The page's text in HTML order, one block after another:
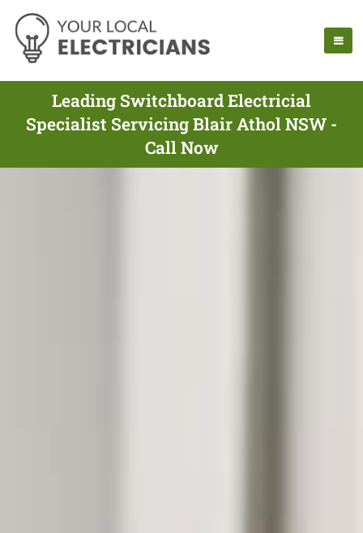
Leading Switchboard Electricial
Specialist Servicing Blair Athol NSW -
Call Now